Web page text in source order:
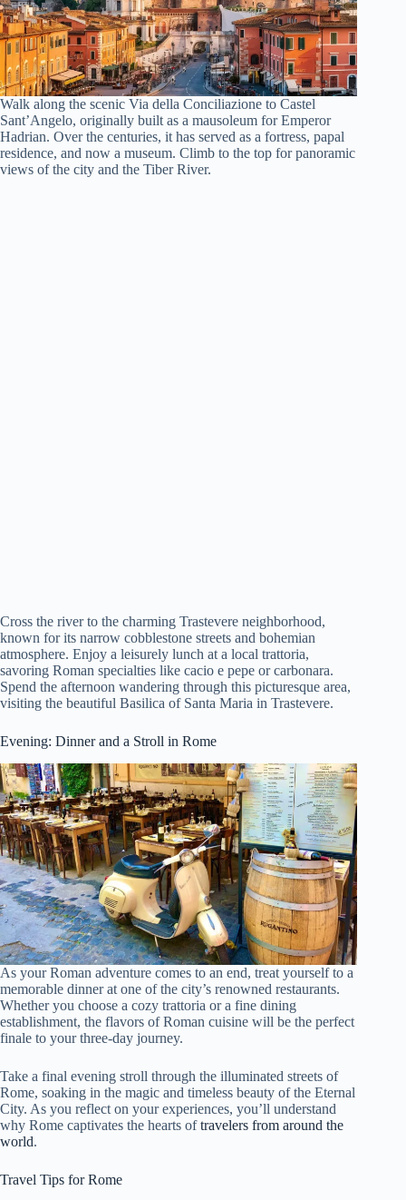
Walk along the scenic Via della Conciliazione to Castel
Sant’Angelo, originally built as a mausoleum for Emperor
Hadrian. Over the centuries, it has served as a fortress, papal
residence, and now a museum. Climb to the top for panoramic
views of the city and the Tiber River.
Cross the river to the charming Trastevere neighborhood,
known for its narrow cobblestone streets and bohemian
atmosphere. Enjoy a leisurely lunch at a local trattoria,
savoring Roman specialties like cacio e pepe or carbonara.
Spend the afternoon wandering through this picturesque area,
visiting the beautiful Basilica of Santa Maria in Trastevere.
Evening: Dinner and a Stroll in Rome
As your Roman adventure comes to an end, treat yourself to a
memorable dinner at one of the city’s renowned restaurants.
Whether you choose a cozy trattoria or a fine dining
establishment, the flavors of Roman cuisine will be the perfect
finale to your three-day journey.
Take a final evening stroll through the illuminated streets of
Rome, soaking in the magic and timeless beauty of the Eternal
City. As you reflect on your experiences, you’ll understand
why Rome captivates the hearts oftravelers from around the
world.
Travel Tips for Rome